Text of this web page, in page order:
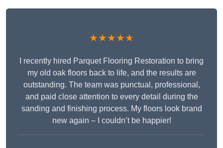
★★★★★
I recently hired Parquet Flooring Restoration to bring
my old oak floors back to life, and the results are
outstanding. The team was punctual, professional,
and paid close attention to every detail during the
sanding and finishing process. My floors look brand
new again – I couldn’t be happier!